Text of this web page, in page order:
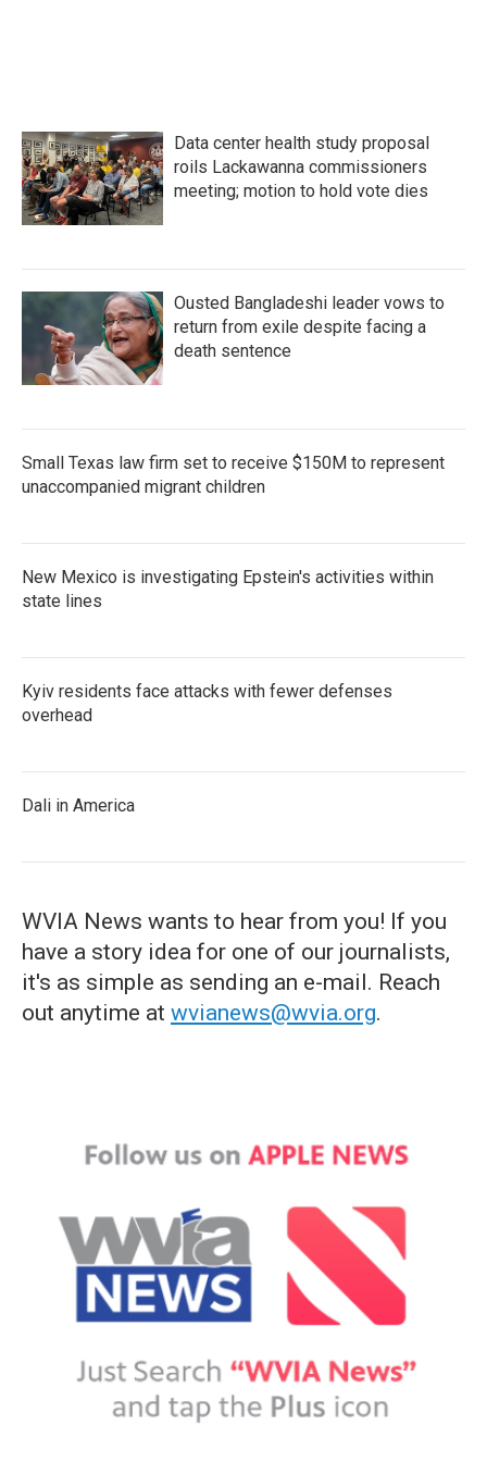
Data center health study proposal
roils Lackawanna commissioners
meeting; motion to hold vote dies
Ousted Bangladeshi leader vows to
return from exile despite facing a
death sentence
Small Texas law firm set to receive $150M to represent
unaccompanied migrant children
New Mexico is investigating Epstein's activities within
state lines
Kyiv residents face attacks with fewer defenses
overhead
Dali in America
WVIA News wants to hear from you! If you
have a story idea for one of our journalists,
it's as simple as sending an e-mail. Reach
out anytime at wvianews@wvia.org.